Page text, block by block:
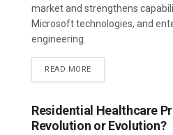
market and strengthens
Microsoft technologies, and
engineering.
READ MORE
Residential Healthcare
Revolution or Evolution?